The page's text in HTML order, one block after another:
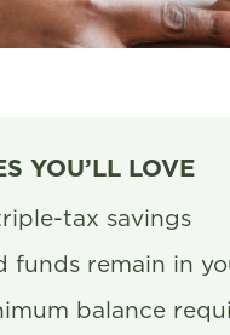
YOU’LL LOVE
tax savings
funds remain in
balance